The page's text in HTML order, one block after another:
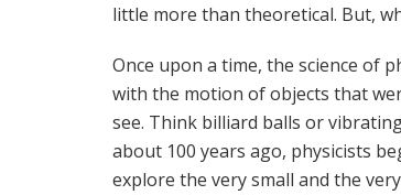
little more than theoretical. But,
Once upon a time, the science of
with the motion of objects that
see. Think billiard balls or
about 100 years ago, physicists
explore the very small and the